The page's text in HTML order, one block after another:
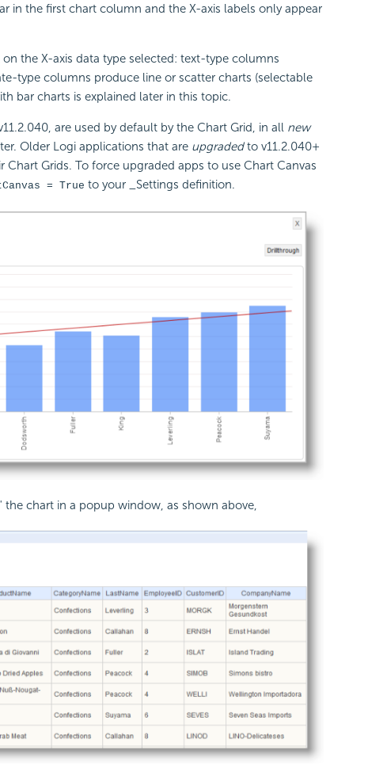
in the first chart column and the X-axis labels only appear
the X-axis data type selected: text-type columns
type columns produce line or scatter charts (selectable
bar charts is explained later in this topic.
are used by default by the Chart Grid, in all new
Older Logi applications that are upgradedto v11.2.040+
Grids. To force upgraded apps to use Chart Canvas
= True to your _Settings definition.
chart in a popup window, as shown above,